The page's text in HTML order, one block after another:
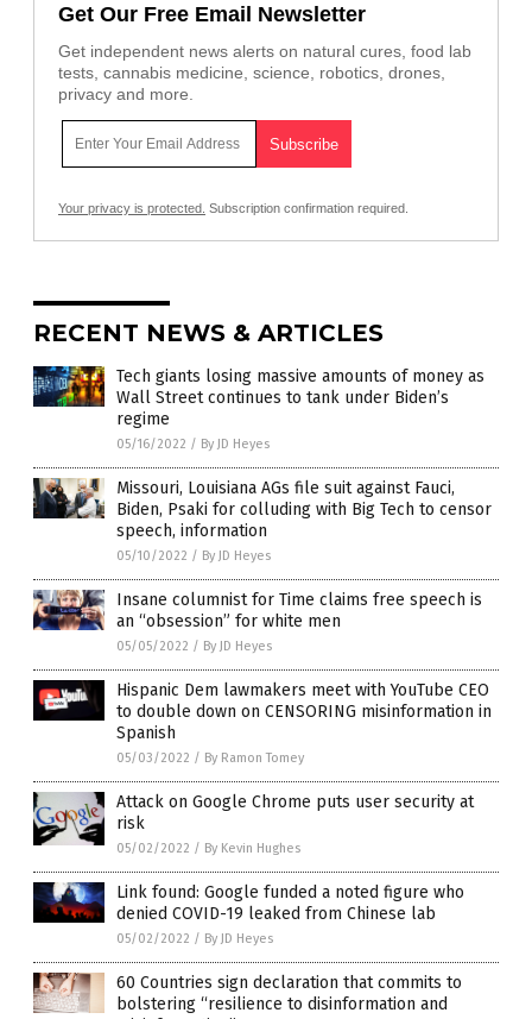
Get Our Free Email Newsletter
Get independent news alerts on natural cures, food lab
tests, cannabis medicine, science, robotics, drones,
privacy and more.
Your privacy is protected. Subscription confirmation required.
RECENT NEWS & ARTICLES
Tech giants losing massive amounts of money as
Wall Street continues to tank under Biden’s
regime
05/16/2022 / By JD Heyes
Missouri, Louisiana AGs file suit against Fauci,
Biden, Psaki for colluding with Big Tech to censor
speech, information
05/10/2022 / By JD Heyes
Insane columnist for Time claims free speech is
an “obsession” for white men
05/05/2022 / By JD Heyes
Hispanic Dem lawmakers meet with YouTube CEO
to double down on CENSORING misinformation in
Spanish
05/03/2022 / By Ramon Tomey
Attack on Google Chrome puts user security at
risk
05/02/2022 / By Kevin Hughes
Link found: Google funded a noted figure who
denied COVID-19 leaked from Chinese lab
05/02/2022 / By JD Heyes
60 Countries sign declaration that commits to
bolstering “resilience to disinformation and